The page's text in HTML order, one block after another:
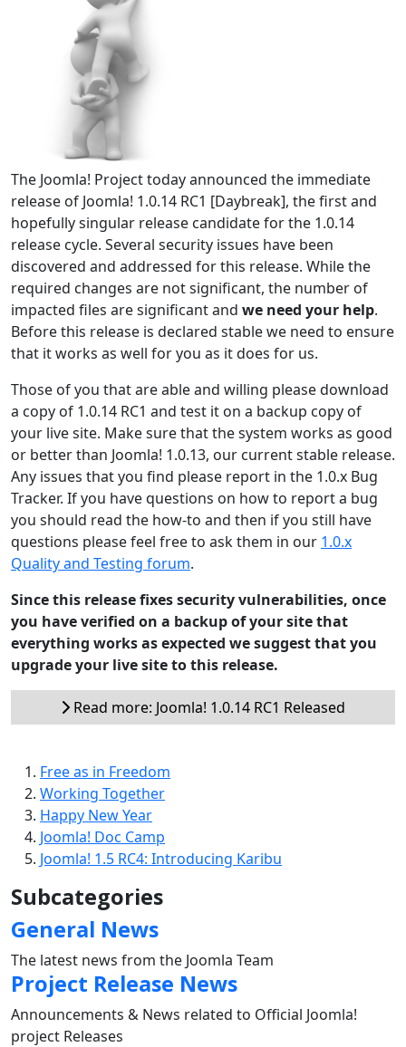
The Joomla! Project today announced the immediate
release of Joomla! 1.0.14 RC1 [Daybreak], the first and
hopefully singular release candidate for the 1.0.14
release cycle. Several security issues have been
discovered and addressed for this release. While the
required changes are not significant, the number of
impacted files are significant and we need your help.
Before this release is declared stable we need to ensure
that it works as well for you as it does for us.
Those of you that are able and willing please download
a copy of 1.0.14 RC1 and test it on a backup copy of
your live site. Make sure that the system works as good
or better than Joomla! 1.0.13, our current stable release.
Any issues that you find please report in the 1.0.x Bug
Tracker. If you have questions on how to report a bug
you should read the how-to and then if you still have
questions please feel free to ask them in our 1.0.x
Quality and Testing forum.
Since this release fixes security vulnerabilities, once
you have verified on a backup of your site that
everything works as expected we suggest that you
upgrade your live site to this release.
Read more: Joomla! 1.0.14 RC1 Released
Free as in Freedom
Working Together
Happy New Year
Joomla! Doc Camp
Joomla! 1.5 RC4: Introducing Karibu
Subcategories
General News
The latest news from the Joomla Team
Project Release News
Announcements & News related to Official Joomla!
project Releases